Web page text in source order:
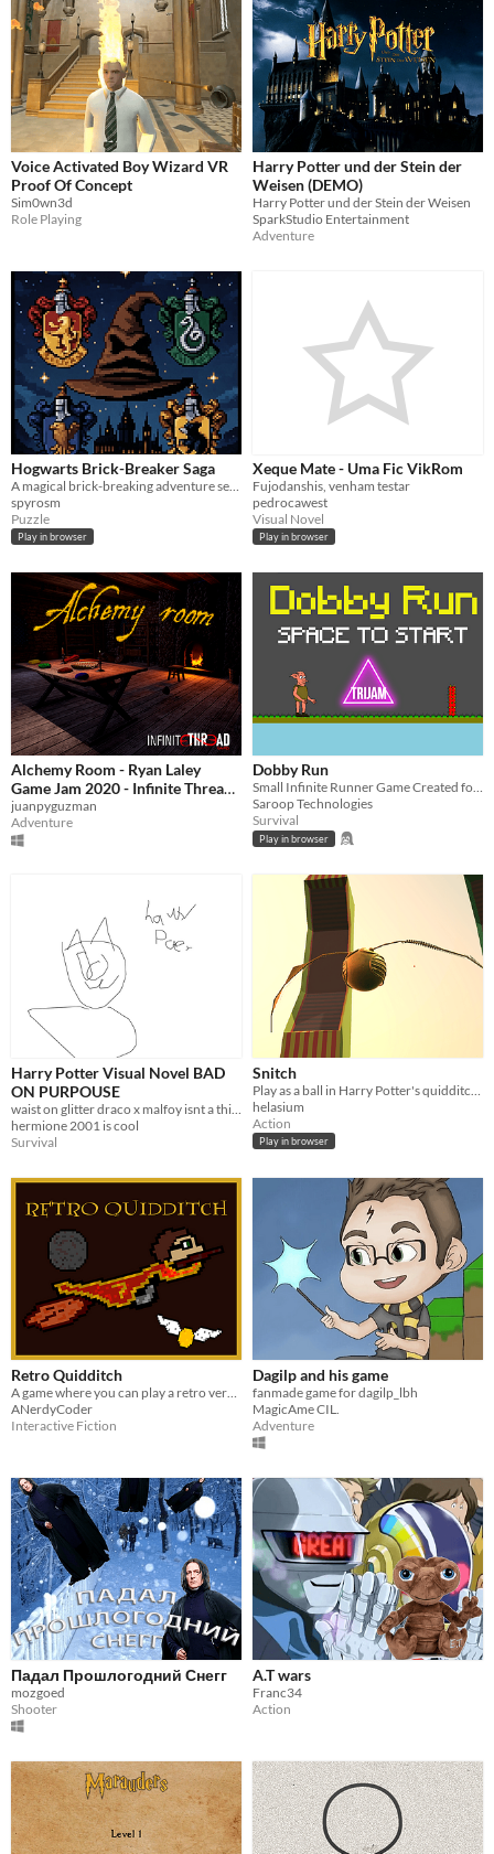
Voice Activated Boy Wizard VR
Proof Of Concept
Sim0wn3d
Role Playing
Harry Potter und der Stein der
Weisen (DEMO)
Harry Potter und der Stein der Weisen
SparkStudio Entertainment
Adventure
Hogwarts Brick-Breaker Saga
A magical brick-breaking adventure set in the wizarding world of Harry Potter
spyrosm
Puzzle
Play in browser
Xeque Mate - Uma Fic VikRom
Fujodanshis, venham testar
pedrocawest
Visual Novel
Play in browser
Alchemy Room - Ryan Laley
Game Jam 2020 - Infinite Thread
Games
juanpyguzman
Adventure
Dobby Run
Small Infinite Runner Game Created for TraiJam29
Saroop Technologies
Survival
Play in browser
Harry Potter Visual Novel BAD
ON PURPOUSE
hermione 2001 is cool
Survival
Snitch
helasium
Action
Play in browser
Retro Quidditch
ANerdyCoder
Interactive Fiction
Dagilp and his game
fanmade game for dagilp_lbh
MagicAme CIL.
Adventure
Падал Прошлогодний Снегг
mozgoed
Shooter
A.T wars
Franc34
Action